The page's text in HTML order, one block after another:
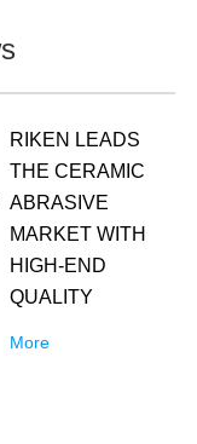
RIKEN LEADS
THE CERAMIC
ABRASIVE
MARKET WITH
HIGH-END
QUALITY
More